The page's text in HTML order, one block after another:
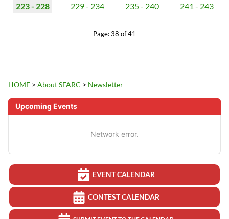
223 - 228
229 - 234 235 - 240 241 - 243
Page: 38 of 41
HOME > About SFARC > Newsletter
Upcoming Events
Network error.
EVENT CALENDAR
CONTEST CALENDAR